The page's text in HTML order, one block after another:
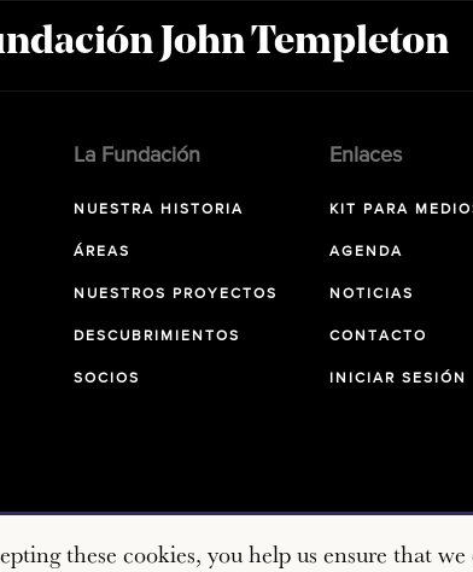
John Templeton
La Fundación
NUESTRA HISTORIA
ÁREAS
NUESTROS PROYECTOS
DESCUBRIMIENTOS
SOCIOS
Enlaces
KIT PARA
AGENDA
NOTICIAS
CONTACTO
INICIAR SESIÓN
these cookies, you help us ensure that we